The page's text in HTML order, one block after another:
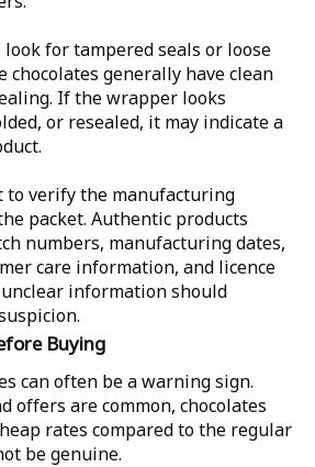
look for tampered seals or loose
chocolates generally have clean
If the wrapper looks
or resealed, it may indicate a
to verify the manufacturing
packet. Authentic products
numbers, manufacturing dates,
care information, and licence
information should
Buying
can often be a warning sign.
offers are common, chocolates
rates compared to the regular
be genuine.